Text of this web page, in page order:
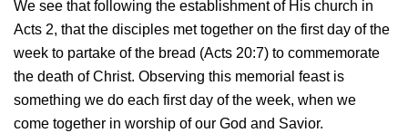
We see that following the establishment of His church in
Acts 2, that the disciples met together on the first day of the
week to partake of the bread (Acts 20:7) to commemorate
the death of Christ. Observing this memorial feast is
something we do each first day of the week, when we
come together in worship of our God and Savior.